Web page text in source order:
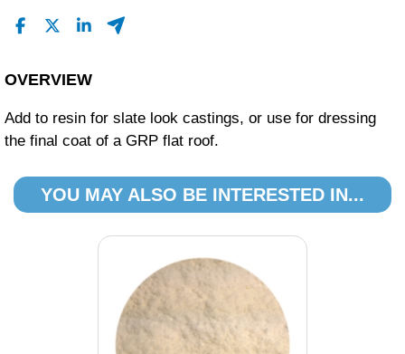
OVERVIEW
Add to resin for slate look castings, or use for dressing
the final coat of a GRP flat roof.
YOU MAY ALSO BE INTERESTED IN...